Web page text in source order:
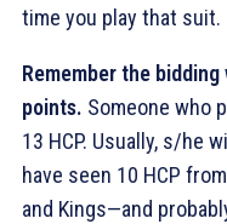
time you play that suit.
Remember the
points. Someone who
13 HCP. Usually, s/he
have seen 10 HCP
and Kings—and